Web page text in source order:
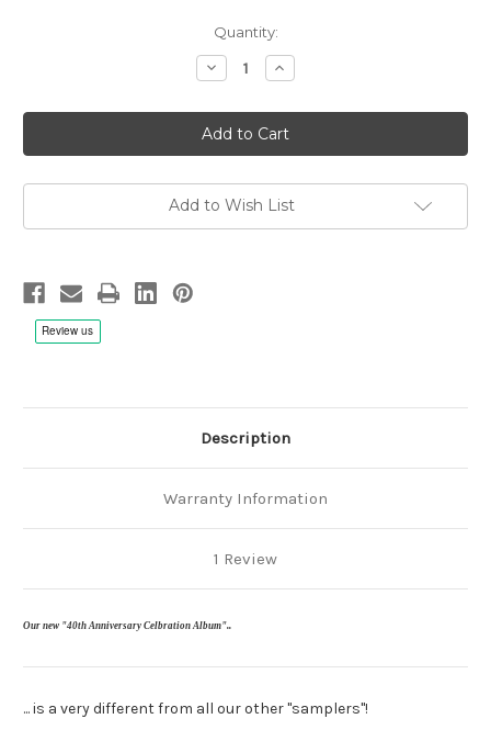
Quantity:
Decrease
Quantity
OPUS3
40th
Anniversary
Celebration
-
Hybrid
Increase
Quantity
OPUS3
40th
Anniversary
Celebration
-
Hybrid
Add to Wish List
Description
Warranty Information
1 Review
Our new "40th Anniversary Celbration Album"..
... is a very different from all our other "samplers"!